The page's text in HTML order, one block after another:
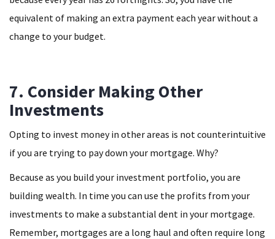
equivalent of making an extra payment each year without a
change to your budget.
7. Consider Making Other
Investments
Opting to invest money in other areas is not counterintuitive
if you are trying to pay down your mortgage. Why?
Because as you build your investment portfolio, you are
building wealth. In time you can use the profits from your
investments to make a substantial dent in your mortgage.
Remember, mortgages are a long haul and often require long